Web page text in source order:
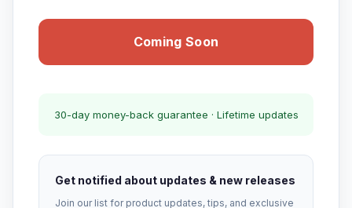
Coming Soon
30-day money-back guarantee · Lifetime updates
Get notified about updates & new releases
Join our list for product updates, tips, and exclusive